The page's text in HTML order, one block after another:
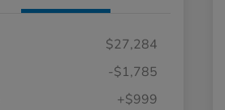
$27,284
-$1,785
+$999